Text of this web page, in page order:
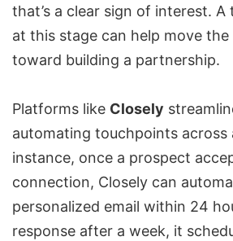
that’s a clear sign of interest. A
at this stage can help move
toward building a partnership.
Platforms like Closely
automating touchpoints across
instance, once a prospect
connection, Closely can
personalized email within 24
response after a week, it